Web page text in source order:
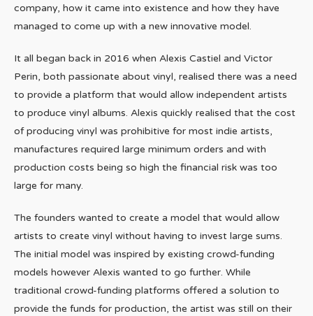
company, how it came into existence and how they have
managed to come up with a new innovative model.
It all began back in 2016 when Alexis Castiel and Victor
Perin, both passionate about vinyl, realised there was a need
to provide a platform that would allow independent artists
to produce vinyl albums. Alexis quickly realised that the cost
of producing vinyl was prohibitive for most indie artists,
manufactures required large minimum orders and with
production costs being so high the financial risk was too
large for many.
The founders wanted to create a model that would allow
artists to create vinyl without having to invest large sums.
The initial model was inspired by existing crowd-funding
models however Alexis wanted to go further. While
traditional crowd-funding platforms offered a solution to
provide the funds for production, the artist was still on their